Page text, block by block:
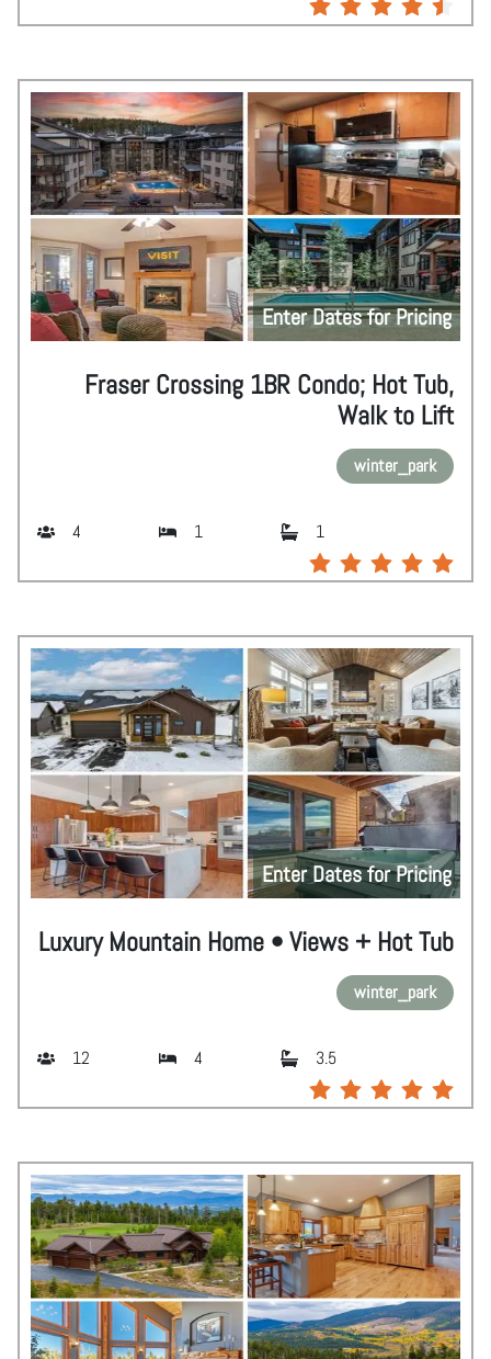
Enter Dates for Pricing
Fraser Crossing 1BR Condo; Hot Tub,
Walk to Lift
winter_park
4 1 1
Enter Dates for Pricing
Luxury Mountain Home • Views + Hot Tub
winter_park
12 4 3.5